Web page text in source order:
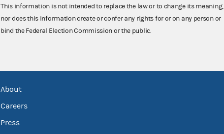
This information is not intended to replace the law or to change its meaning,
nor does this information create or confer any rights for or on any person or
bind the Federal Election Commission or the public.
About
Careers
Press